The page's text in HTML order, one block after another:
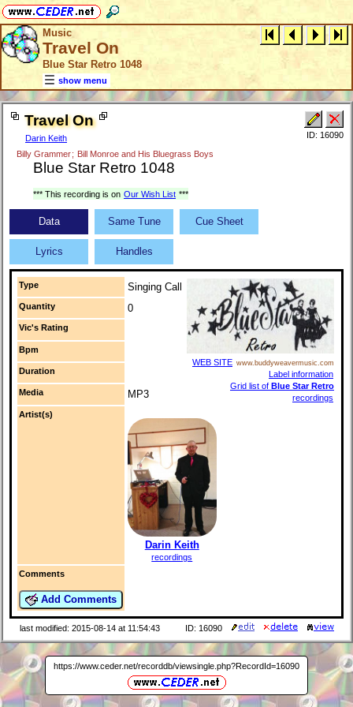
Music
Travel On
Blue Star Retro 1048
show menu
Travel On
Darin Keith
Billy Grammer; Bill Monroe and His Bluegrass Boys
Blue Star Retro 1048
ID: 16090
*** This recording is on Our Wish List ***
Data Same Tune Cue Sheet
Lyrics Handles
Type Singing Call
WEB SITE www.buddyweavermusic.com
Label information
Grid list of Blue Star Retro
recordings
Quantity 0
Vic's Rating
Bpm
Duration
Media MP3
Artist(s)
Darin Keith
recordings
Comments
Add Comments
last modified: 2015-08-14 at 11:54:43 ID: 16090
https://www.ceder.net/recorddb/viewsingle.php?RecordId=16090